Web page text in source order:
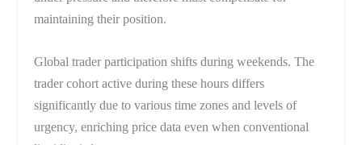
maintaining their position.
Global trader participation shifts during weekends. The
trader cohort active during these hours differs
significantly due to various time zones and levels of
urgency, enriching price data even when conventional